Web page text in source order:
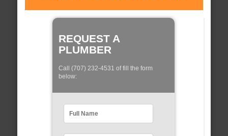
REQUEST A
PLUMBER
Call (707) 232-4531 of fill the form
below: